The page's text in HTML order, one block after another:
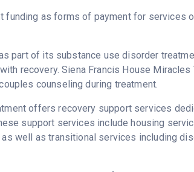
funding as forms of payment for services
part of its substance use disorder
recovery. Siena Francis House
counseling during treatment.
offers recovery support services
support services include housing
well as transitional services including